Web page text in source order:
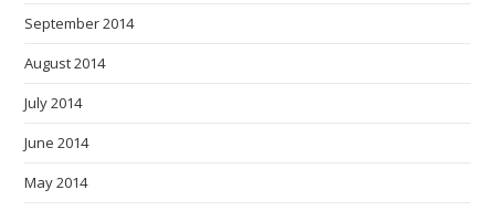
September 2014
August 2014
July 2014
June 2014
May 2014